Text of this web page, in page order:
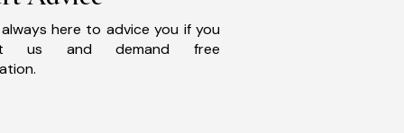
here to advice you if you
us and demand free